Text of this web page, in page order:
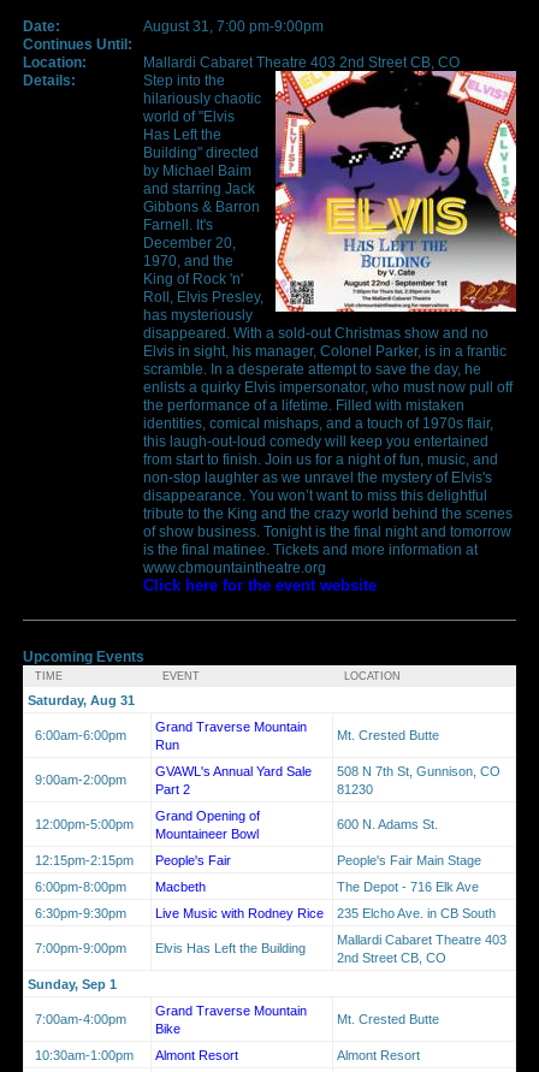
Date:
August 31, 7:00 pm-9:00pm
Continues Until:
Location:
Mallardi Cabaret Theatre 403 2nd Street CB, CO
Details:
Step into the
hilariously chaotic
world of "Elvis
Has Left the
Building" directed
by Michael Baim
and starring Jack
Gibbons & Barron
Farnell. It's
December 20,
1970, and the
King of Rock 'n'
Roll, Elvis Presley,
has mysteriously
disappeared. With a sold-out Christmas show and no
Elvis in sight, his manager, Colonel Parker, is in a frantic
scramble. In a desperate attempt to save the day, he
enlists a quirky Elvis impersonator, who must now pull off
the performance of a lifetime. Filled with mistaken
identities, comical mishaps, and a touch of 1970s flair,
this laugh-out-loud comedy will keep you entertained
from start to finish. Join us for a night of fun, music, and
non-stop laughter as we unravel the mystery of Elvis's
disappearance. You won’t want to miss this delightful
tribute to the King and the crazy world behind the scenes
of show business. Tonight is the final night and tomorrow
is the final matinee. Tickets and more information at
www.cbmountaintheatre.org
Click here for the event website
Upcoming Events
TIME EVENT LOCATION
Saturday, Aug 31
6:00am-6:00pm
Grand Traverse Mountain
Run
Mt. Crested Butte
9:00am-2:00pm
GVAWL's Annual Yard Sale
Part 2
508 N 7th St, Gunnison, CO
81230
12:00pm-5:00pm
Grand Opening of
Mountaineer Bowl
600 N. Adams St.
12:15pm-2:15pm People's Fair
People's Fair Main Stage
6:00pm-8:00pm
Macbeth
The Depot - 716 Elk Ave
6:30pm-9:30pm
Live Music with Rodney Rice 235 Elcho Ave. in CB South
7:00pm-9:00pm Elvis Has Left the Building
Mallardi Cabaret Theatre 403
2nd Street CB, CO
Sunday, Sep 1
7:00am-4:00pm
Grand Traverse Mountain
Bike
Mt. Crested Butte
10:30am-1:00pm Almont Resort Almont Resort